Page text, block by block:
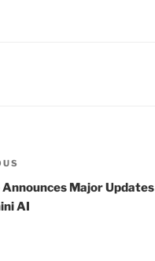
Announces Major Updates
AI